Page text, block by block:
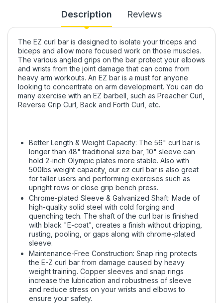
Description Reviews
The EZ curl bar is designed to isolate your triceps and
biceps and allow more focused work on those muscles.
The various angled grips on the bar protect your elbows
and wrists from the joint damage that can come from
heavy arm workouts. An EZ bar is a must for anyone
looking to concentrate on arm development. You can do
many exercise with an EZ barbell, such as Preacher Curl,
Reverse Grip Curl, Back and Forth Curl, etc.
Better Length & Weight Capacity: The 56" curl bar is
longer than 48" traditional size bar, 10" sleeve can
hold 2-inch Olympic plates more stable. Also with
500lbs weight capacity, our ez curl bar is also great
for taller users and performing exercises such as
upright rows or close grip bench press.
Chrome-plated Sleeve & Galvanized Shaft: Made of
high-quality solid steel with cold forging and
quenching tech. The shaft of the curl bar is finished
with black "E-coat", creates a finish without dripping,
rusting, pooling, or gaps along with chrome-plated
sleeve.
Maintenance-Free Construction: Snap ring protects
the E-Z curl bar from damage caused by heavy
weight training. Copper sleeves and snap rings
increase the lubrication and robustness of sleeve
and reduce stress on your wrists and elbows to
ensure your safety.